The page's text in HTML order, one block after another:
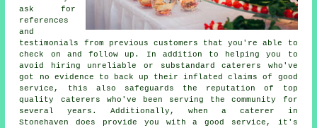
ask for
references
and
testimonials from previous customers that you're able to
check on and follow up. In addition to helping you to
avoid hiring unreliable or substandardcaterers who've
got no evidence to back up their inflated claims of good
service, this also safeguards the reputation of top
quality caterers who've been serving the community for
several years. Additionally, when a caterer in
Stonehaven does provide you with a good service, it's